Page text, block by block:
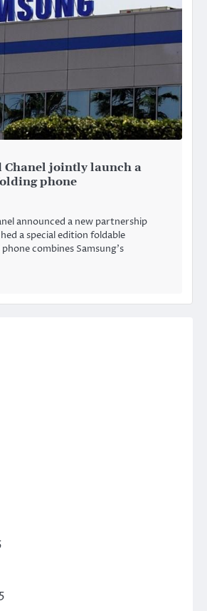
Chanel jointly launch a
phone
announced a new partnership
a special edition foldable
combines Samsung’s